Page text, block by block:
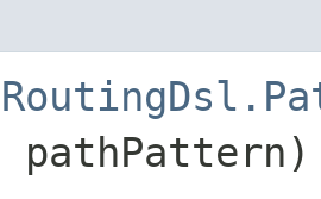
pathPattern)